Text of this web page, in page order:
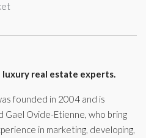
real estate experts.
founded in 2004 and is
Gael Ovide-Etienne, who bring
in marketing, developing,